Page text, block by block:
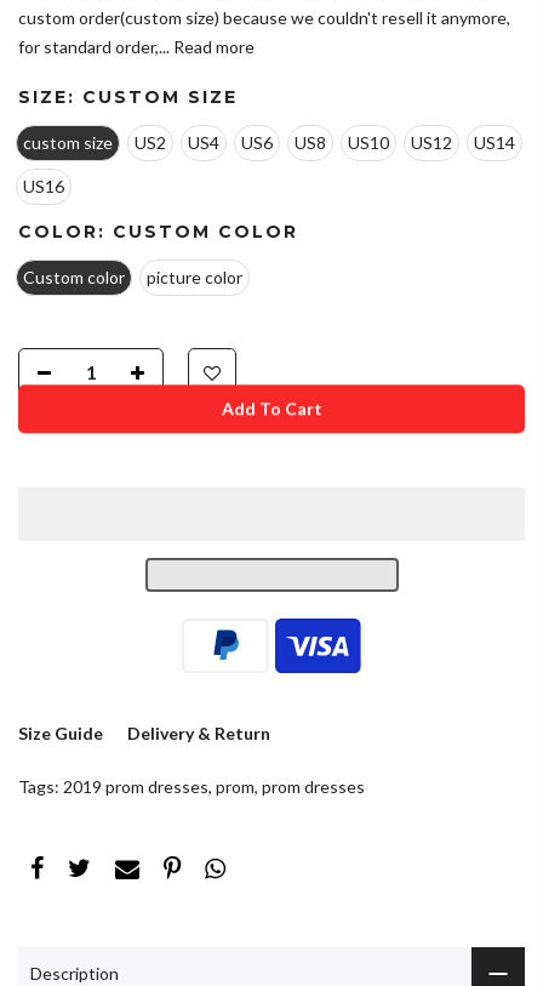
custom order(custom size) because we couldn't resell it anymore,
for standard order,... Read more
SIZE: CUSTOM SIZE
custom size US2 US4 US6 US8 US10 US12 US14
US16
COLOR: CUSTOM COLOR
Custom color picture color
Size Guide Delivery & Return
Tags: 2019 prom dresses, prom, prom dresses
Description